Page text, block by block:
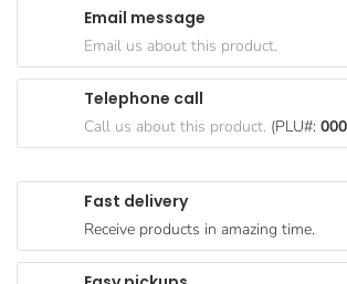
Paperware,
Bakeware &
Cereal &
Breakfast
Pet
Products
Fast delivery
Receive products in amazing time.
Email message
Email us about this product.
Telephone call
Call us about this product. (PLU#: